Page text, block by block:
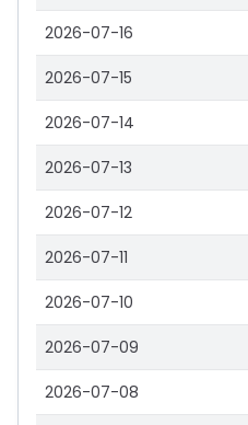
2026-07-16
2026-07-15
2026-07-14
2026-07-13
2026-07-12
2026-07-11
2026-07-10
2026-07-09
2026-07-08